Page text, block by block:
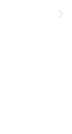
last week
It’s